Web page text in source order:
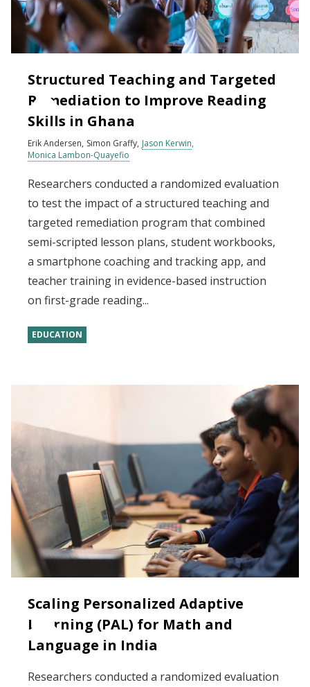
Structured Teaching and Targeted
Remediation to Improve Reading
Skills in Ghana
Erik Andersen Simon Graffy Jason Kerwin
Monica Lambon-Quayefio
Researchers conducted a randomized evaluation
to test the impact of a structured teaching and
targeted remediation program that combined
semi-scripted lesson plans, student workbooks,
a smartphone coaching and tracking app, and
teacher training in evidence-based instruction
on first-grade reading...
EDUCATION
Scaling Personalized Adaptive
Learning (PAL) for Math and
Language in India
Researchers conducted a randomized evaluation